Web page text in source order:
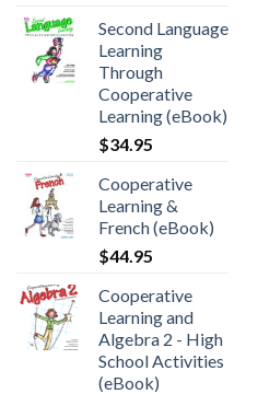
Second Language
Learning
Through
Cooperative
Learning (eBook)
$34.95
Cooperative
Learning &
French (eBook)
$44.95
Cooperative
Learning and
Algebra 2 - High
School Activities
(eBook)